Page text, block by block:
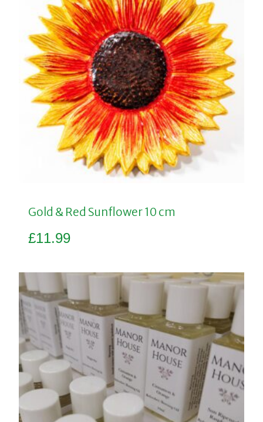
Gold & Red Sunflower 10 cm
£11.99